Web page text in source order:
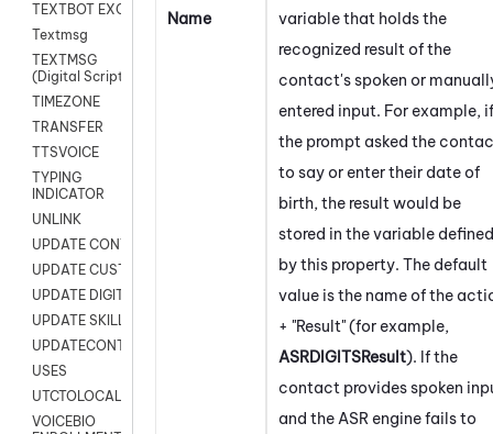
TEXTBOT EXCHANGE
Textmsg
TEXTMSG
(Digital Scripts)
TIMEZONE
TRANSFER
TTSVOICE
TYPING
INDICATOR
UNLINK
UPDATE CONTACT DIGITAL
UPDATE CUSTOM FIELD
UPDATE DIGITAL CONTACT STATUS
UPDATE SKILL
UPDATECONTACT
USES
UTCTOLOCAL
VOICEBIO
Name
variable that holds the
recognized result of the
contact's spoken or
entered input. For example, if
the prompt asked the
to say or enter their date of
birth, the result would be
stored in the variable defined
by this property. The default
value is the name of the
+ "Result" (for example,
ASRDIGITSResult). If the
contact provides spoken
and the ASR engine fails to